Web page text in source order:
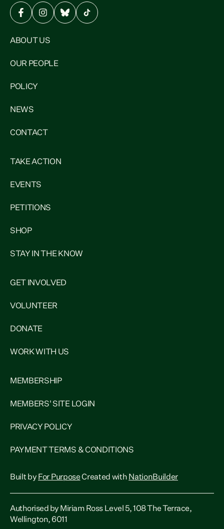
ABOUT US
OUR PEOPLE
POLICY
NEWS
CONTACT
TAKE ACTION
EVENTS
PETITIONS
SHOP
STAY IN THE KNOW
GET INVOLVED
VOLUNTEER
DONATE
WORK WITH US
MEMBERSHIP
MEMBERS' SITE LOGIN
PRIVACY POLICY
PAYMENT TERMS & CONDITIONS
Built by For PurposeCreated with NationBuilder
Authorised by Miriam Ross Level 5, 108 The Terrace,
Wellington, 6011